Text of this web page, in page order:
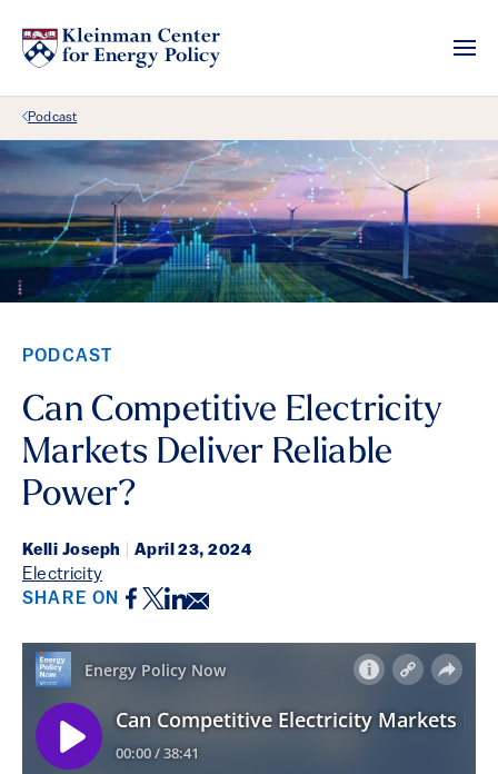
Back Link
Podcast
PODCAST
Can Competitive Electricity
Markets Deliver Reliable
Power?
Kelli Joseph April 23, 2024
Electricity
SHARE ON Facebook
Twitter
LinkedIn
Email